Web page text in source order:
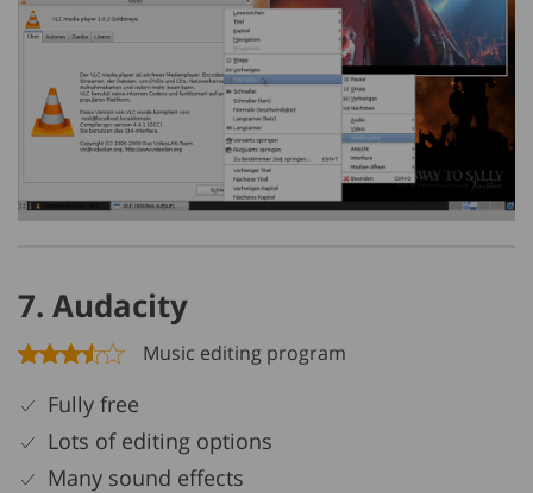
7. Audacity
Music editing program
Fully free
Lots of editing options
Many sound effects